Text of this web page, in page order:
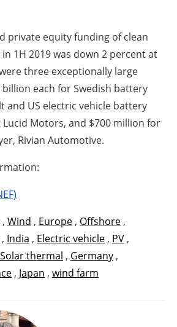
private equity funding of clean
1H 2019 was down 2 percent at
three exceptionally large
billion each for Swedish battery
and US electric vehicle battery
Motors, and $700 million for
Rivian Automotive.
, Wind , Europe , Offshore ,
, India , Electric vehicle , PV ,
Solar thermal , Germany ,
, Japan , wind farm